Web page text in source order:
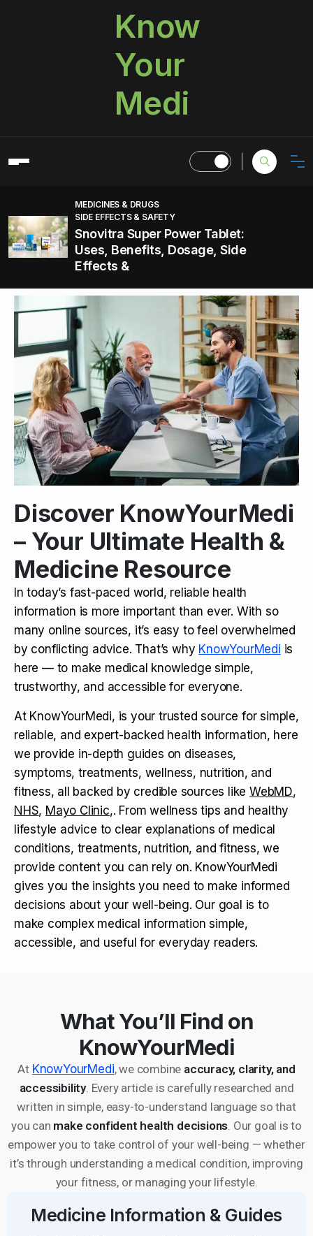
Know
Your
Medi
MEDICINES & DRUGS
SIDE EFFECTS & SAFETY
Snovitra Super Power Tablet:
Uses, Benefits, Dosage, Side
Effects &
Discover KnowYourMedi
– Your Ultimate Health &
Medicine Resource
In today’s fast-paced world, reliable health
information is more important than ever. With so
many online sources, it’s easy to feel overwhelmed
by conflicting advice. That’s why KnowYourMedi is
here — to make medical knowledge simple,
trustworthy, and accessible for everyone.
At KnowYourMedi, is your trusted source for simple,
reliable, and expert-backed health information, here
we provide in-depth guides on diseases,
symptoms, treatments, wellness, nutrition, and
fitness, all backed by credible sources like WebMD,
NHS, Mayo Clinic,. From wellness tips and healthy
lifestyle advice to clear explanations of medical
conditions, treatments, nutrition, and fitness, we
provide content you can rely on. KnowYourMedi
gives you the insights you need to make informed
decisions about your well-being. Our goal is to
make complex medical information simple,
accessible, and useful for everyday readers.
What You’ll Find on
KnowYourMedi
At KnowYourMedi, we combine accuracy, clarity, and
accessibility. Every article is carefully researched and
written in simple, easy-to-understand language so that
you can make confident health decisions . Our goal is to
empower you to take control of your well-being — whether
it’s through understanding a medical condition, improving
your fitness, or managing your lifestyle.
Medicine Information & Guides